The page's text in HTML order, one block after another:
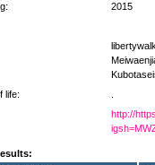
2015
life:
http://